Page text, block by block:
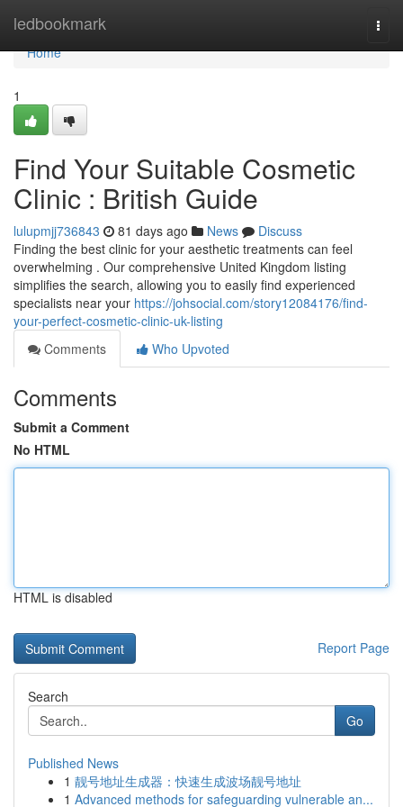
ledbookmark
Home
Home
1
Find Your Suitable Cosmetic
Clinic : British Guide
lulupmjj736843 81 days ago News
Discuss
Finding the best clinic for your aesthetic treatments can feel
overwhelming . Our comprehensive United Kingdom listing
simplifies the search, allowing you to easily find experienced
specialists near your https://johsocial.com/story12084176/find-
your-perfect-cosmetic-clinic-uk-listing
Comments
Who Upvoted
Comments
Submit a Comment
No HTML
HTML is disabled
Report Page
Search
Go
Published News
1 靓号地址生成器：快速生成波场靓号地址
1 Advanced methods for safeguarding vulnerable an...